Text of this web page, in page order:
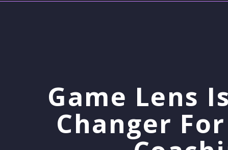
Game Lens
Changer